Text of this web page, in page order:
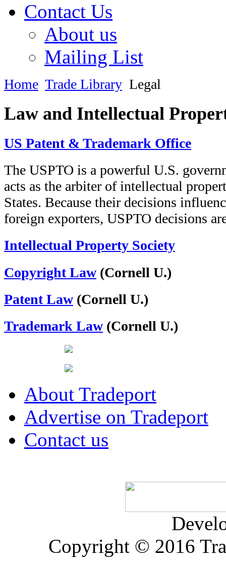
Contact Us
About us
Mailing List
Home Trade Library Legal
Law and Intellectual
US Patent & Trademark Office
The USPTO is a powerful U.S.
acts as the arbiter of intellectual
States. Because their decisions
foreign exporters, USPTO decisions
Intellectual Property Society
Copyright Law (Cornell U.)
Patent Law (Cornell U.)
Trademark Law (Cornell U.)
About Tradeport
Advertise on Tradeport
Contact us
Copyright © 2016